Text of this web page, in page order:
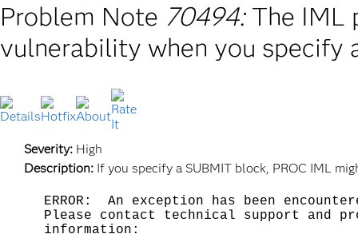
Problem Note 70494: The IML
vulnerability when you specify
Severity: High
Description: If you specify a SUBMIT block, PROC IML
ERROR: An exception has been
Please contact technical support and
information: